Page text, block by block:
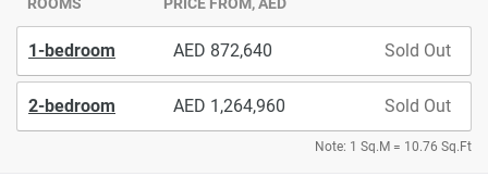
1-bedroom 872,640 Sold Out
2-bedroom 1,264,960 Sold Out
Note: 1 Sq.M = 10.76 Sq.Ft